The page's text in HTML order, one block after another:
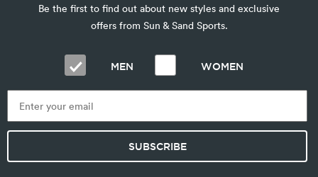
Be the first to find out about new styles and exclusive
offers from Sun & Sand Sports.
MEN WOMEN
SUBSCRIBE